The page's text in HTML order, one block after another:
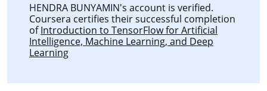
HENDRA BUNYAMIN's account is verified.
Coursera certifies their successful completion
ofIntroduction to TensorFlow for Artificial
Intelligence, Machine Learning, and Deep
Learning